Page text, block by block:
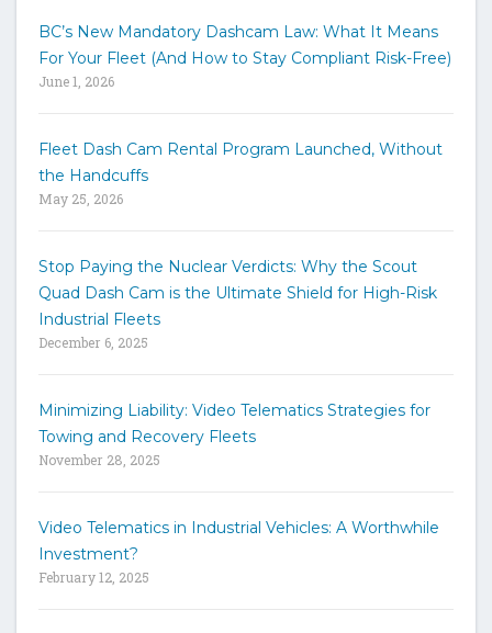
k
d
o
h
h
BC’s New Mandatory Dashcam Law: What It Means
For Your Fleet (And How to Stay Compliant Risk-Free)
June 1, 2026
Fleet Dash Cam Rental Program Launched, Without
the Handcuffs
May 25, 2026
Stop Paying the Nuclear Verdicts: Why the Scout
Quad Dash Cam is the Ultimate Shield for High-Risk
Industrial Fleets
December 6, 2025
Minimizing Liability: Video Telematics Strategies for
Towing and Recovery Fleets
November 28, 2025
Video Telematics in Industrial Vehicles: A Worthwhile
Investment?
February 12, 2025